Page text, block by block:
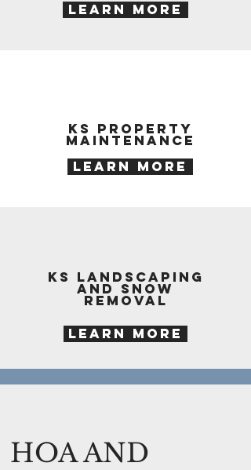
LEARN MORE
KS property
maintenance
LEARN MORE
KS landscaping
and snow
removal
LEARN MORE
HOA AND